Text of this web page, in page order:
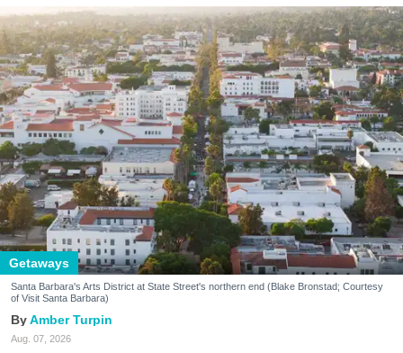
Getaways
Santa Barbara's Arts District at State Street's northern end (Blake Bronstad; Courtesy
of Visit Santa Barbara)
Amber Turpin
Aug. 07, 2026